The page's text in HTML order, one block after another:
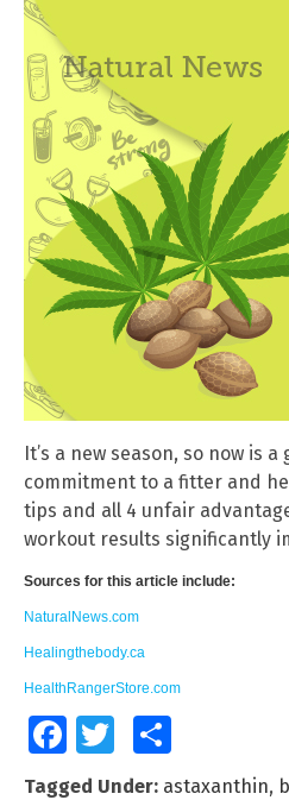
It’s a new season, so now is
commitment to a fitter and
tips and all 4 unfair
workout results significantly
Sources for this article include:
NaturalNews.com
Healingthebody.ca
HealthRangerStore.com
FacebookTwitter
Tagged Under: astaxanthin,